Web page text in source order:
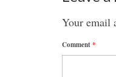
Your email
Comment*